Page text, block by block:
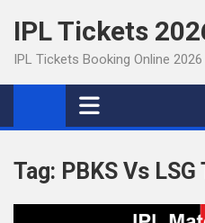
content
IPL Tickets
IPL Tickets Booking Online
Tag: PBKS Vs